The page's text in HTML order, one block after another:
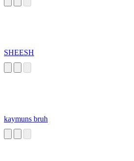
SHEESH
kaymuns bruh